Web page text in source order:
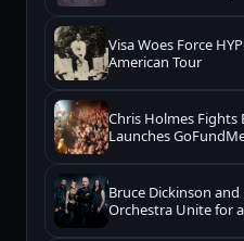
Visa Woes Force
American Tour
Chris Holmes Fights
Launches
Bruce Dickinson
Orchestra Unite for